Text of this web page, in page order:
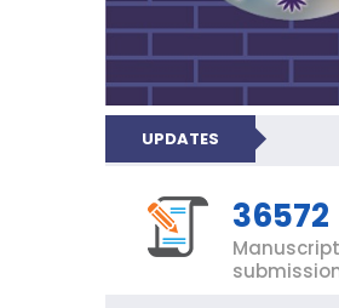
UPDATES
36572
Manuscript